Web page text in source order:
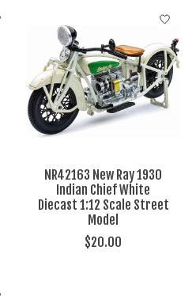
NR42163 New Ray 1930
Indian Chief White
Diecast 1:12 Scale Street
Model
$20.00